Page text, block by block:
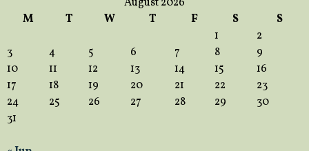
M
T W T F S
S
1
2
3
4 5 6 7 8
9
10
11 12 13 14 15
16
17
18 19 20 21 22
23
24
25 26 27 28 29
30
31